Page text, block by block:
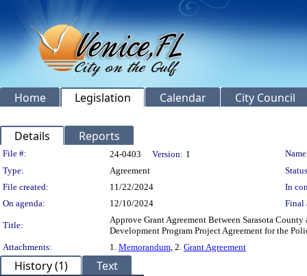
Home Legislation Calendar City Council
Details Reports
Legislation Details
File #: 24-0403 Version: 1
Type:
Agreement
File created:
11/22/2024
In
On agenda:
12/10/2024 Final
Title:
Approve Grant Agreement Between Sarasota
Development Program Project Agreement for the
Attachments:
1. Memorandum, 2. Grant Agreement
History (1) Text